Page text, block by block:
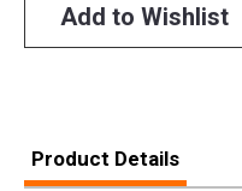
Add to Wishlist
Product Details